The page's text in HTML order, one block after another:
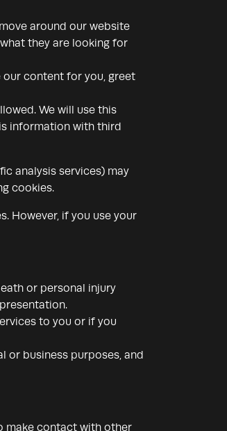
around our website
they are looking for
our content for you, greet
We will use this
information with third
analysis services) may
cookies.
However, if you use your
or personal injury
to you or if you
or business purposes, and
make contact with other